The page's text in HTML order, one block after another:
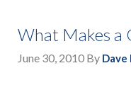
What Makes a
June 30, 2010 By Dave